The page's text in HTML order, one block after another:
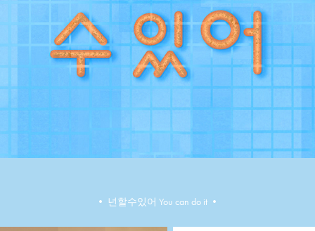
•​​​​​​​ ​​​​​​​넌할수있어 You can do it •​​​​​​​​​​​​​​